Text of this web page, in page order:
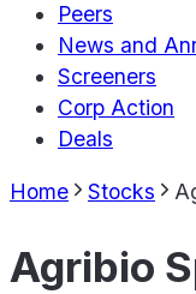
Peers
News and
Screeners
Corp Action
Deals
Home Stocks
Agribio